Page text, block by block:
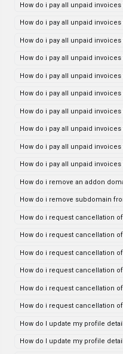
How do i pay all unpaid
How do i pay all unpaid invoices
How do i pay all unpaid invoices
How do i pay all unpaid
How do i pay all unpaid invoices
How do i pay all unpaid
How do i pay all unpaid invoices
How do i pay all unpaid
How do i pay all unpaid invoices
How do i pay all unpaid invoices
How do i remove an addon
How do i remove subdomain
How do i request cancellation
How do i request cancellation
How do i request cancellation
How do i request cancellation
How do i request cancellation
How do i request cancellation
How do I update my profile
How do I update my profile